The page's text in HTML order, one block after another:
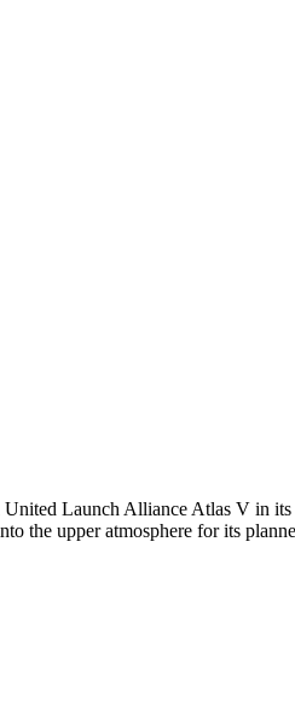
Launch Alliance Atlas V in
the upper atmosphere for its